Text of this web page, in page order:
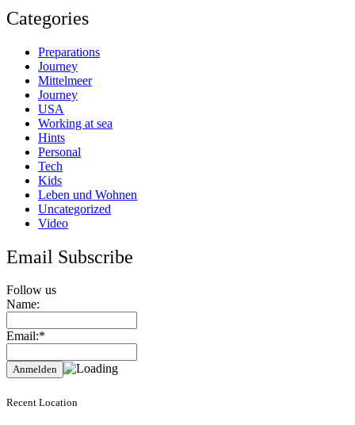
officially
cleared
depart”
Categories
Preparations
Journey
Mittelmeer
Journey
USA
Working at sea
Hints
Personal
Tech
Kids
Leben und Wohnen
Uncategorized
Video
Email Subscribe
Follow us
Name:
Email:*
Recent Location